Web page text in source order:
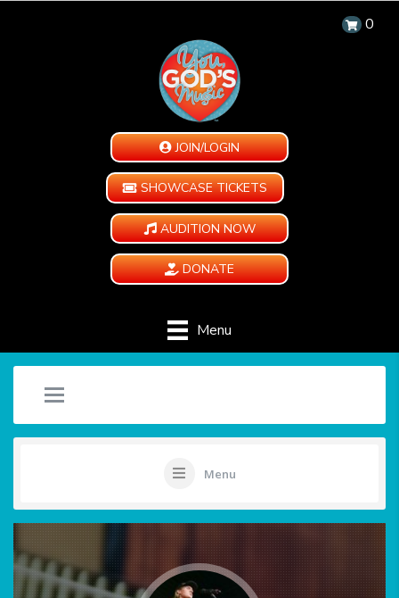
0
JOIN/LOGIN
SHOWCASE TICKETS
AUDITION NOW
DONATE
Menu
Menu